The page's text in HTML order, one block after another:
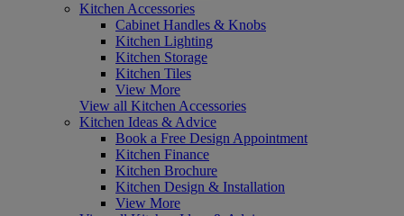
Kitchen Accessories
Cabinet Handles & Knobs
Kitchen Lighting
Kitchen Storage
Kitchen Tiles
View More
View all Kitchen Accessories
Kitchen Ideas & Advice
Book a Free Design Appointment
Kitchen Finance
Kitchen Brochure
Kitchen Design & Installation
View More